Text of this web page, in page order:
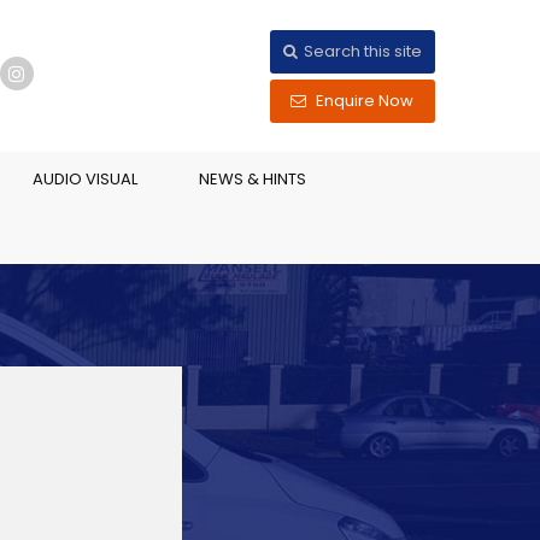
Search this site
Enquire Now
AUDIO VISUAL NEWS & HINTS